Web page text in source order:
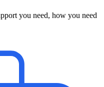
you need, how you need